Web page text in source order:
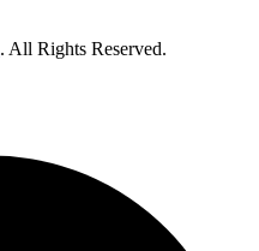
. All Rights Reserved.